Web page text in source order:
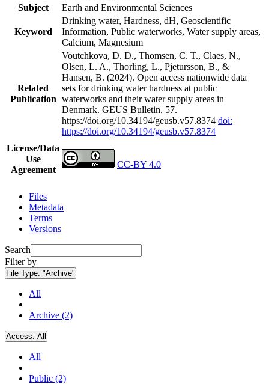
Subject
Earth and Environmental Sciences
Keyword
Drinking water, Hardness, dH, Geoscientific
Information, Public waterworks, Water supply areas,
Calcium, Magnesium
Related
Publication
Voutchkova, D. D., Thomsen, C. T., Claes, N.,
Olsen, L. A., Thorling, L., Pjetursson, B., &
Hansen, B. (2024). Open access nationwide data
sets for drinking water hardness at public
waterworks and their water supply areas in
Denmark. GEUS Bulletin, 57.
https://doi.org/10.34194/geusb.v57.8374 doi:
https://doi.org/10.34194/geusb.v57.8374
License/Data
Use
Agreement
CC-BY 4.0
Files
Metadata
Terms
Versions
Search
Filter by
File Type: "Archive"
All
Archive (2)
Access: All
All
Public (2)